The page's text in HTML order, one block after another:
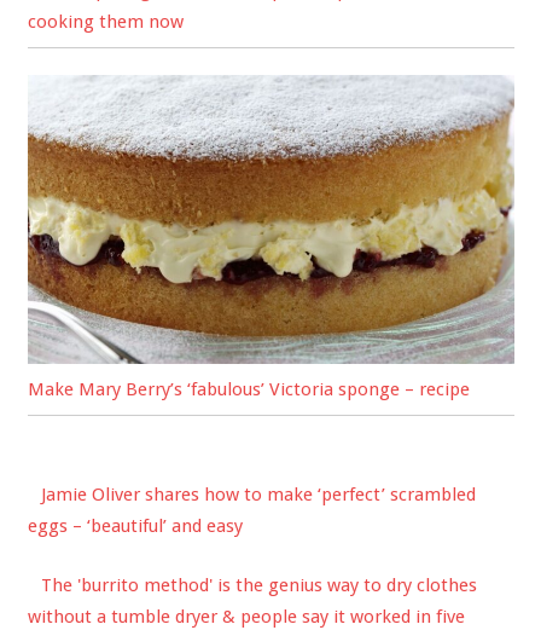
cooking them now
Make Mary Berry’s ‘fabulous’ Victoria sponge – recipe
Jamie Oliver shares how to make ‘perfect’ scrambled
eggs – ‘beautiful’ and easy
The 'burrito method' is the genius way to dry clothes
without a tumble dryer & people say it worked in five